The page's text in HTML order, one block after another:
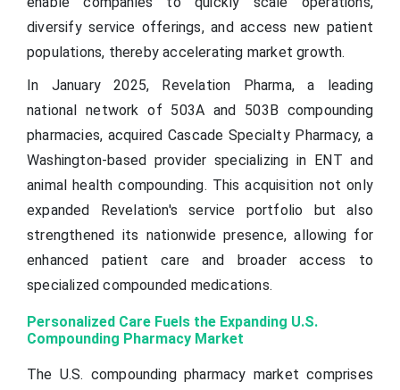
diversify service offerings, and access new patient
populations, thereby accelerating market growth.
In January 2025, Revelation Pharma, a leading
national network of 503A and 503B compounding
pharmacies, acquired Cascade Specialty Pharmacy, a
Washington-based provider specializing in ENT and
animal health compounding. This acquisition not only
expanded Revelation's service portfolio but also
strengthened its nationwide presence, allowing for
enhanced patient care and broader access to
specialized compounded medications.
Personalized Care Fuels the Expanding U.S.
Compounding Pharmacy Market
The U.S. compounding pharmacy market comprises